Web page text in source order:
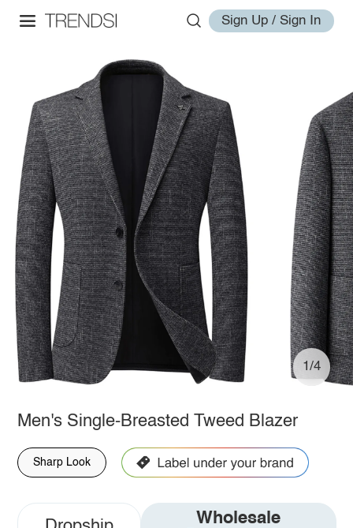
Sign Up / Sign In
1/4
Men's Single-Breasted Tweed Blazer
Sharp Look
Wholesale